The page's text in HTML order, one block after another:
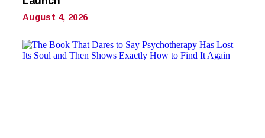
August 4, 2026